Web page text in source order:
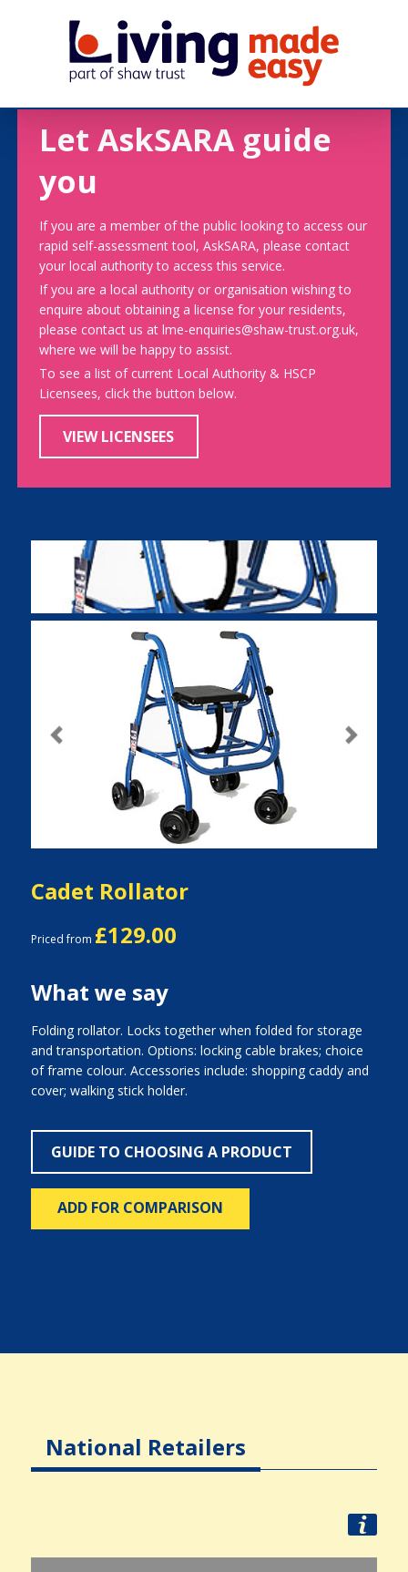
Let AskSARA guide
you
If you are a member of the public looking to access our
rapid self-assessment tool, AskSARA, please contact
your local authority to access this service.
If you are a local authority or organisation wishing to
enquire about obtaining a license for your residents,
please contact us at lme-enquiries@shaw-trust.org.uk,
where we will be happy to assist.
To see a list of current Local Authority & HSCP
Licensees, click the button below.
VIEW LICENSEES
Previous Next
Cadet Rollator
Priced from £129.00
What we say
Folding rollator. Locks together when folded for storage
and transportation. Options: locking cable brakes; choice
of frame colour. Accessories include: shopping caddy and
cover; walking stick holder.
GUIDE TO CHOOSING A PRODUCT
ADD FOR COMPARISON
National Retailers